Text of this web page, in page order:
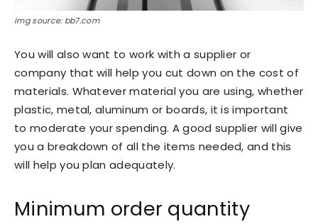
Img source: bb7.com
You will also want to work with a supplier or
company that will help you cut down on the cost of
materials. Whatever material you are using, whether
plastic, metal, aluminum or boards, it is important
to moderate your spending. A good supplier will give
you a breakdown of all the items needed, and this
will help you plan adequately.
Minimum order quantity